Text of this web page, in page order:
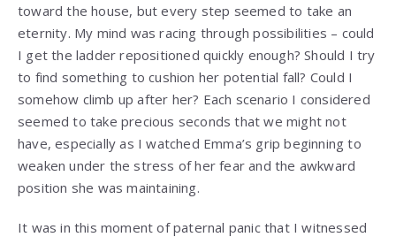
toward the house, but every step seemed to take an
eternity. My mind was racing through possibilities – could
I get the ladder repositioned quickly enough? Should I try
to find something to cushion her potential fall? Could I
somehow climb up after her? Each scenario I considered
seemed to take precious seconds that we might not
have, especially as I watched Emma’s grip beginning to
weaken under the stress of her fear and the awkward
position she was maintaining.
It was in this moment of paternal panic that I witnessed